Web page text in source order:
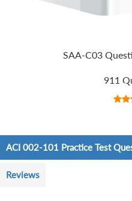
SAA-C03
911
ACI 002-101 Practice Test
Reviews